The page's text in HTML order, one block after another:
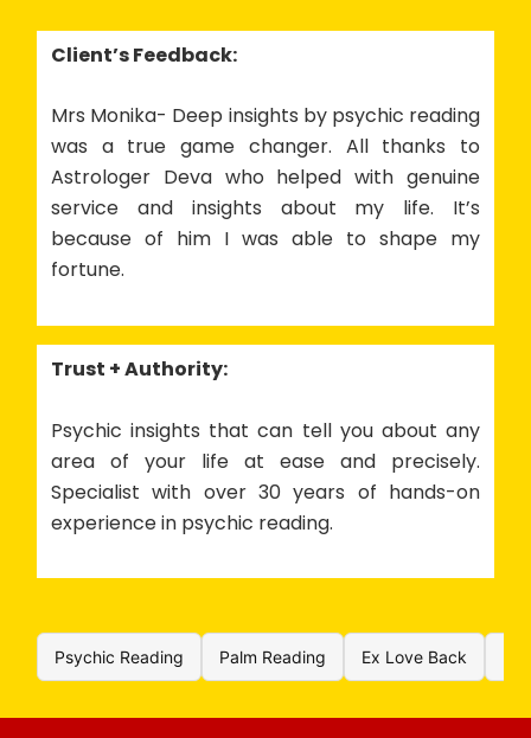
Client’s Feedback:
Mrs Monika- Deep insights by psychic reading
was a true game changer. All thanks to
Astrologer Deva who helped with genuine
service and insights about my life. It’s
because of him I was able to shape my
fortune.
Trust + Authority:
Psychic insights that can tell you about any
area of your life at ease and precisely.
Specialist with over 30 years of hands-on
experience in psychic reading.
Psychic Reading Palm Reading Ex Love Back